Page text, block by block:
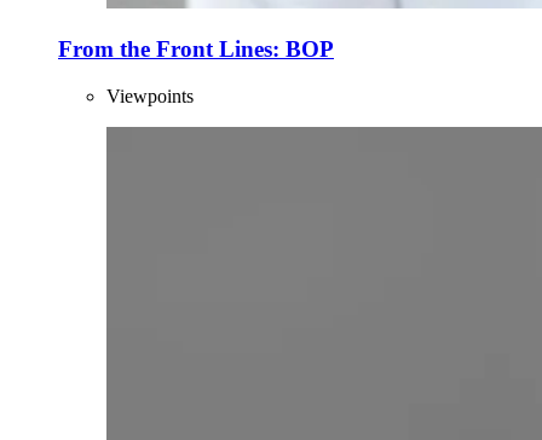
From the Front Lines: BOP
Viewpoints